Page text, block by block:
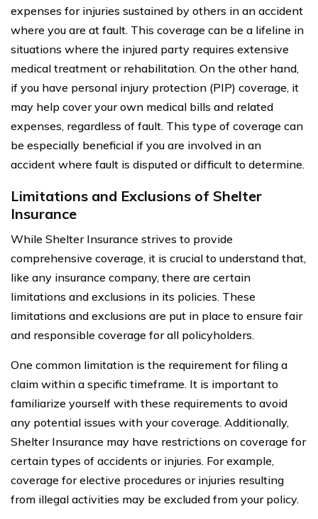
expenses for injuries sustained by others in an accident
where you are at fault. This coverage can be a lifeline in
situations where the injured party requires extensive
medical treatment or rehabilitation. On the other hand,
if you have personal injury protection (PIP) coverage, it
may help cover your own medical bills and related
expenses, regardless of fault. This type of coverage can
be especially beneficial if you are involved in an
accident where fault is disputed or difficult to determine.
Limitations and Exclusions of Shelter
Insurance
While Shelter Insurance strives to provide
comprehensive coverage, it is crucial to understand that,
like any insurance company, there are certain
limitations and exclusions in its policies. These
limitations and exclusions are put in place to ensure fair
and responsible coverage for all policyholders.
One common limitation is the requirement for filing a
claim within a specific timeframe. It is important to
familiarize yourself with these requirements to avoid
any potential issues with your coverage. Additionally,
Shelter Insurance may have restrictions on coverage for
certain types of accidents or injuries. For example,
coverage for elective procedures or injuries resulting
from illegal activities may be excluded from your policy.